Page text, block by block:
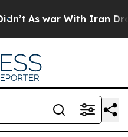
As war With Iran Drove